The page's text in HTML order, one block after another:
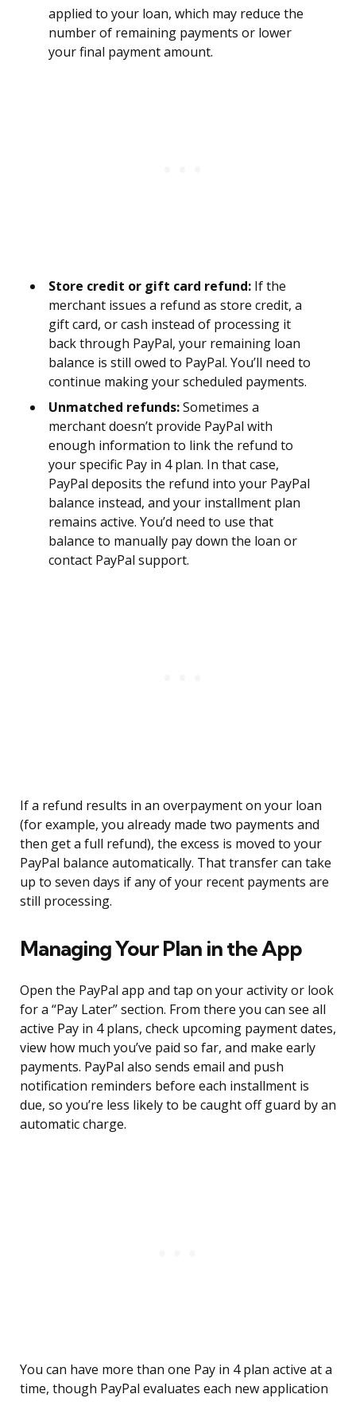
applied to your loan, which may reduce the
number of remaining payments or lower
your final payment amount.
Store credit or gift card refund: If the
merchant issues a refund as store credit, a
gift card, or cash instead of processing it
back through PayPal, your remaining loan
balance is still owed to PayPal. You’ll need to
continue making your scheduled payments.
Unmatched refunds:Sometimes a
merchant doesn’t provide PayPal with
enough information to link the refund to
your specific Pay in 4 plan. In that case,
PayPal deposits the refund into your PayPal
balance instead, and your installment plan
remains active. You’d need to use that
balance to manually pay down the loan or
contact PayPal support.
If a refund results in an overpayment on your loan
(for example, you already made two payments and
then get a full refund), the excess is moved to your
PayPal balance automatically. That transfer can take
up to seven days if any of your recent payments are
still processing.
Managing Your Plan in the App
Open the PayPal app and tap on your activity or look
for a “Pay Later” section. From there you can see all
active Pay in 4 plans, check upcoming payment dates,
view how much you’ve paid so far, and make early
payments. PayPal also sends email and push
notification reminders before each installment is
due, so you’re less likely to be caught off guard by an
automatic charge.
You can have more than one Pay in 4 plan active at a
time, though PayPal evaluates each new application